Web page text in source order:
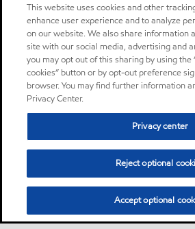
This website uses cookies and other
enhance user experience and to analyze
on our website. We also share information
site with our social media, advertising and
you may opt out of this sharing by using the
cookies” button or by opt-out preference
browser. You may find further information
Privacy Center.
Privacy center
Reject optional
Accept optional